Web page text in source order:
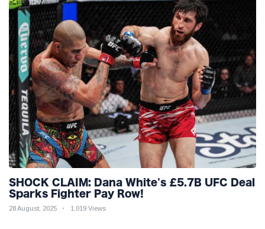
SHOCK CLAIM: Dana White's £5.7B UFC Deal
Sparks Fighter Pay Row!
28 August, 2025 1,019 Views